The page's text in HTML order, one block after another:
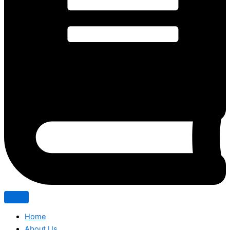
Home